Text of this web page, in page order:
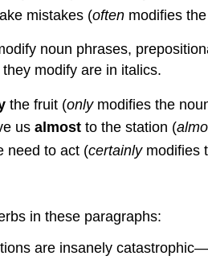
mistakes (oftenmodifies
noun phrases,
modify are in italics.
the fruit (onlymodifies the
us almostto the station (
need to act (certainlymodifies
in these paragraphs:
are insanely